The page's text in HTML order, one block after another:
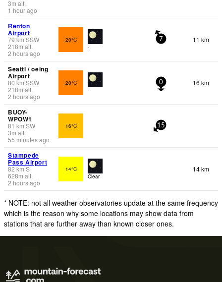
3m alt.
1 hour ago
Renton
Airport
79 km SSW
218m alt.
2 hours ago
20°C
-
7 11 km
Seattl / oeing
Airport
80 km SSW
218m alt.
2 hours ago
20°C
-
0 16 km
BUOY-
WPOW1
81 km SW
3m alt.
55 minutes ago
16°C 15
Stampede
Pass Airport
82 km S
628m alt.
2 hours ago
14°C
Clear
14 km
* NOTE: not all weather observatories update at the same frequency
which is the reason why some locations may show data from
stations that are further away than known closer ones.